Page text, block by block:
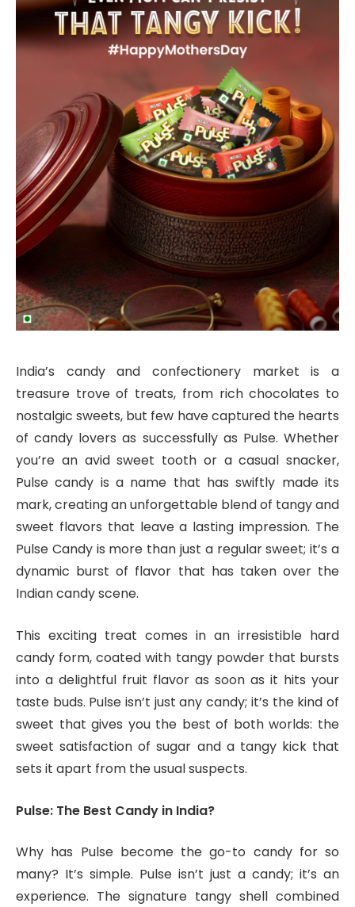
India’s candy and confectionery market is a
treasure trove of treats, from rich chocolates to
nostalgic sweets, but few have captured the hearts
of candy lovers as successfully as Pulse. Whether
you’re an avid sweet tooth or a casual snacker,
Pulse candy is a name that has swiftly made its
mark, creating an unforgettable blend of tangy and
sweet flavors that leave a lasting impression. The
Pulse Candy is more than just a regular sweet; it’s a
dynamic burst of flavor that has taken over the
Indian candy scene.
This exciting treat comes in an irresistible hard
candy form, coated with tangy powder that bursts
into a delightful fruit flavor as soon as it hits your
taste buds. Pulse isn’t just any candy; it’s the kind of
sweet that gives you the best of both worlds: the
sweet satisfaction of sugar and a tangy kick that
sets it apart from the usual suspects.
Pulse: The Best Candy in India?
Why has Pulse become the go-to candy for so
many? It’s simple. Pulse isn’t just a candy; it’s an
experience. The signature tangy shell combined